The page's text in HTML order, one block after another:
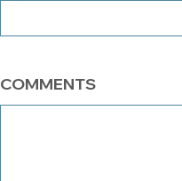
COMMENTS